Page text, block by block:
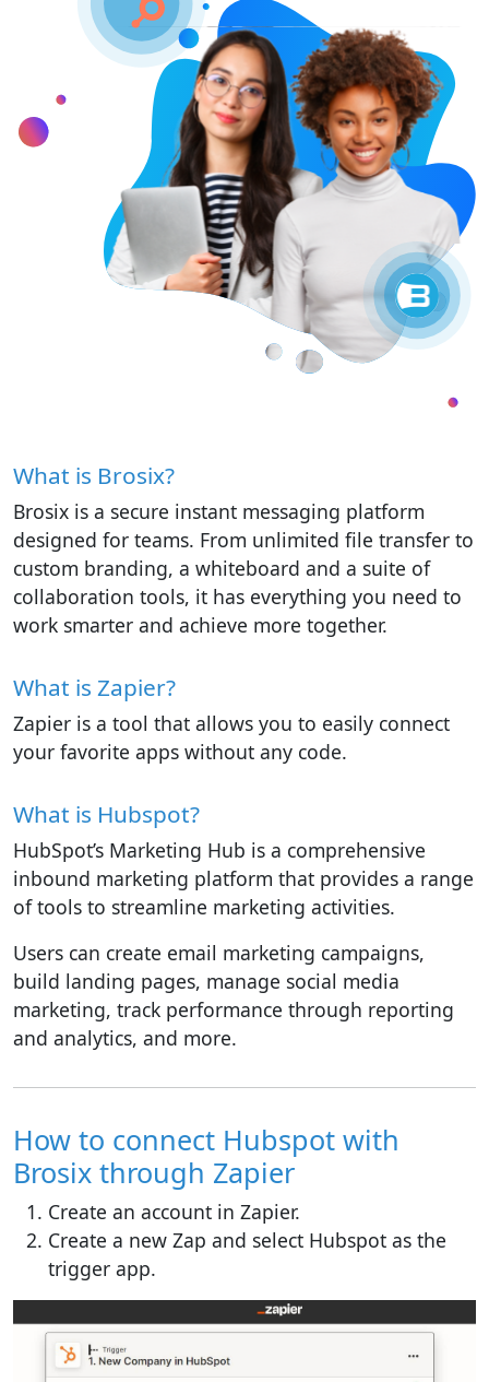
What is Brosix?
Brosix is a secure instant messaging platform
designed for teams. From unlimited file transfer to
custom branding, a whiteboard and a suite of
collaboration tools, it has everything you need to
work smarter and achieve more together.
What is Zapier?
Zapier is a tool that allows you to easily connect
your favorite apps without any code.
What is Hubspot?
HubSpot’s Marketing Hub is a comprehensive
inbound marketing platform that provides a range
of tools to streamline marketing activities.
Users can create email marketing campaigns,
build landing pages, manage social media
marketing, track performance through reporting
and analytics, and more.
How to connect Hubspot with
Brosix through Zapier
Create an account in Zapier.
Create a new Zap and select Hubspot as the
trigger app.